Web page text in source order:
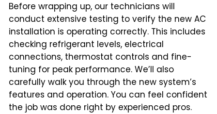
Before wrapping up, our technicians will
conduct extensive testing to verify the new AC
installation is operating correctly. This includes
checking refrigerant levels, electrical
connections, thermostat controls and fine-
tuning for peak performance. We’ll also
carefully walk you through the new system’s
features and operation. You can feel confident
the job was done right by experienced pros.